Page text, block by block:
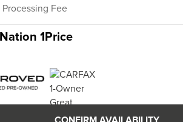
Processing Fee
1Price